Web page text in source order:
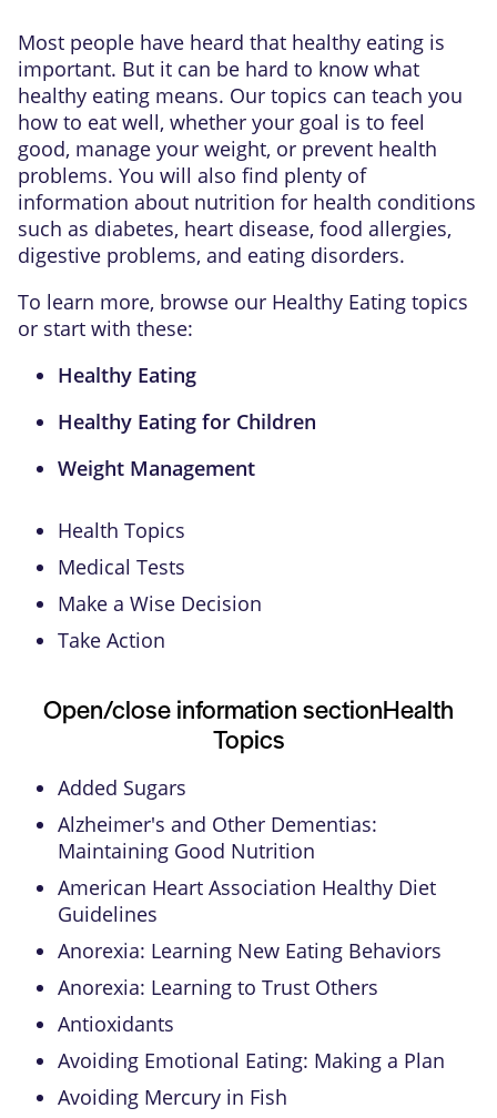
Most people have heard that healthy eating is
important. But it can be hard to know what
healthy eating means. Our topics can teach you
how to eat well, whether your goal is to feel
good, manage your weight, or prevent health
problems. You will also find plenty of
information about nutrition for health conditions
such as diabetes, heart disease, food allergies,
digestive problems, and eating disorders.
To learn more, browse our Healthy Eating topics
or start with these:
Healthy Eating
Healthy Eating for Children
Weight Management
Health Topics
Medical Tests
Make a Wise Decision
Take Action
Open/close information sectionHealth
Topics
Added Sugars
Alzheimer's and Other Dementias:
Maintaining Good Nutrition
American Heart Association Healthy Diet
Guidelines
Anorexia: Learning New Eating Behaviors
Anorexia: Learning to Trust Others
Antioxidants
Avoiding Emotional Eating: Making a Plan
Avoiding Mercury in Fish